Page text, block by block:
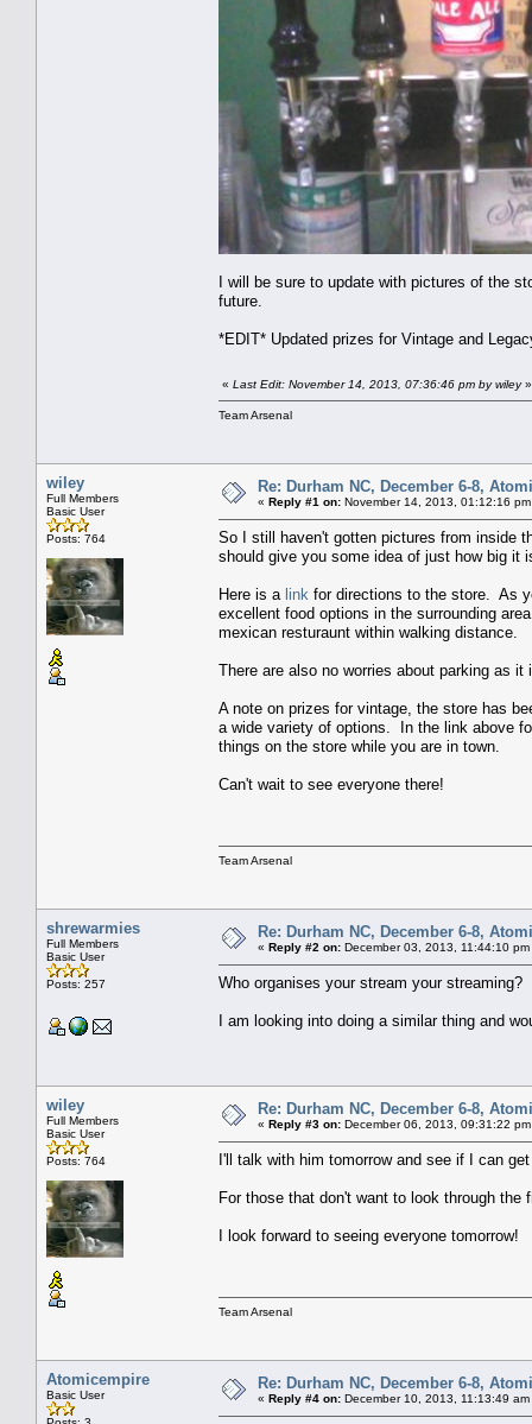
I will be sure to update with pictures of the
future.
*EDIT* Updated prizes for Vintage and
« Last Edit: November 14, 2013, 07:36:46 pm by wiley»
Team Arsenal
wiley
Full Members
Basic User
Posts: 764
Re: Durham NC, December 6-8,
« Reply #1 on: November 14, 2013, 01:12:16
So I still haven't gotten pictures from inside
should give you some idea of just how big it
Here is a link for directions to the store. As
excellent food options in the surrounding
mexican resturaunt within walking distance.
There are also no worries about parking as
A note on prizes for vintage, the store has
a wide variety of options. In the link above
things on the store while you are in town.
Can't wait to see everyone there!
Team Arsenal
shrewarmies
Full Members
Basic User
Posts: 257
Re: Durham NC, December 6-8,
« Reply #2 on: December 03, 2013, 11:44:10 pm
Who organises your stream your streaming?
I am looking into doing a similar thing and
wiley
Full Members
Basic User
Posts: 764
Re: Durham NC, December 6-8,
« Reply #3 on: December 06, 2013, 09:31:22
I'll talk with him tomorrow and see if I can
For those that don't want to look through
I look forward to seeing everyone tomorrow!
Team Arsenal
Atomicempire
Basic User
Re: Durham NC, December 6-8,
« Reply #4 on: December 10, 2013, 11:13:49 am